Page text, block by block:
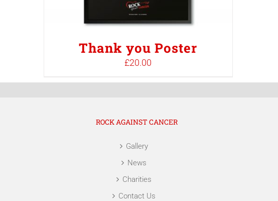
Thank you Poster
£20.00
ROCK AGAINST CANCER
Gallery
News
Charities
Contact Us